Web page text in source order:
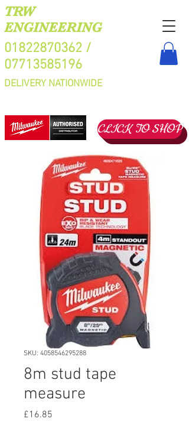
TRW
ENGINEERING
01822870362 /
07713585196
DELIVERY NATIONWIDE
CLICK TO SHOP
SKU: 4058546295288
8m stud tape
measure
£16.85